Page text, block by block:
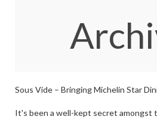
Sous Vide – Bringing Michelin Star
It's been a well-kept secret amongst